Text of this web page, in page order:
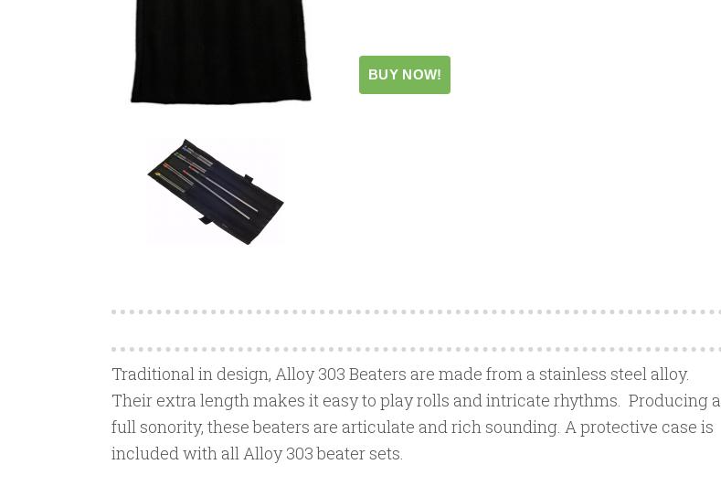
Traditional in design, Alloy 303 Beaters are made from a stainless steel alloy.
Their extra length makes it easy to play rolls and intricate rhythms. Producing a
full sonority, these beaters are articulate and rich sounding. A protective case is
included with all Alloy 303 beater sets.